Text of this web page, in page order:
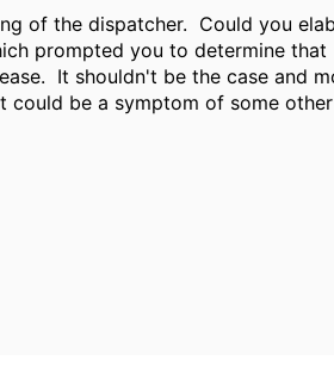
of the dispatcher. Could you
prompted you to determine
It shouldn't be the case and
be a symptom of some